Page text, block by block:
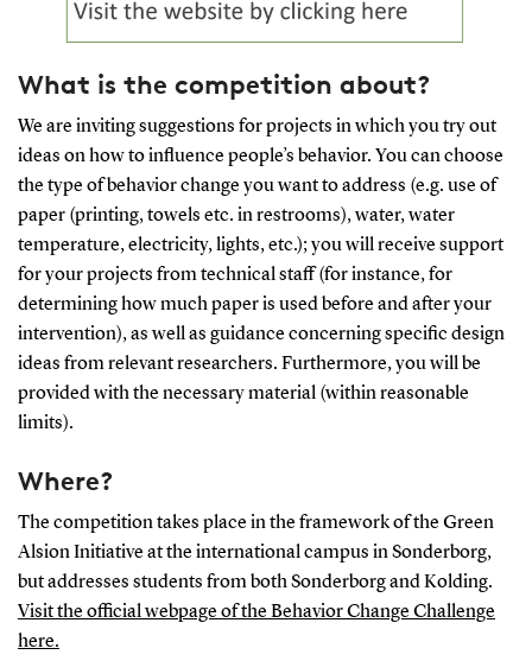
What is the competition about?
We are inviting suggestions for projects in which you try out
ideas on how to influence people’s behavior. You can choose
the type of behavior change you want to address (e.g. use of
paper (printing, towels etc. in restrooms), water, water
temperature, electricity, lights, etc.); you will receive support
for your projects from technical staff (for instance, for
determining how much paper is used before and after your
intervention), as well as guidance concerning specific design
ideas from relevant researchers. Furthermore, you will be
provided with the necessary material (within reasonable
limits).
Where?
The competition takes place in the framework of the Green
Alsion Initiative at the international campus in Sonderborg,
but addresses students from both Sonderborg and Kolding.
Visit the official webpage of the Behavior Change Challenge
here.